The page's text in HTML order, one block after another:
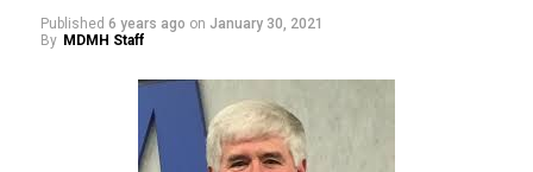
Published 6 years ago on January 30, 2021
By MDMH Staff